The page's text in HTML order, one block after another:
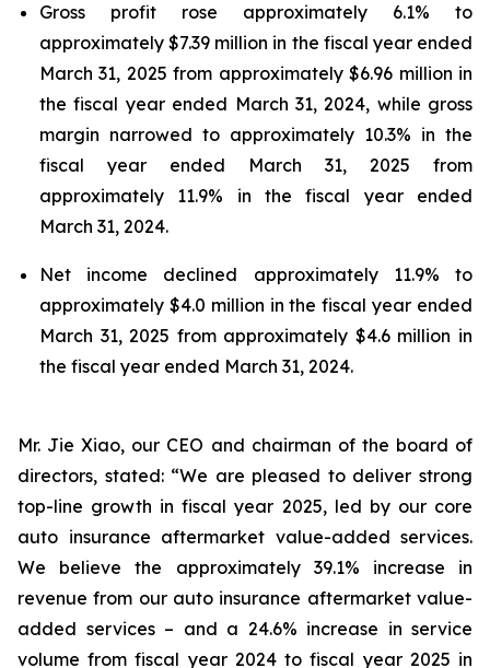
Gross profit rose approximately 6.1% to
approximately $7.39 million in the fiscal year ended
March 31, 2025 from approximately $6.96 million in
the fiscal year ended March 31, 2024, while gross
margin narrowed to approximately 10.3% in the
fiscal year ended March 31, 2025 from
approximately 11.9% in the fiscal year ended
March 31, 2024.
Net income declined approximately 11.9% to
approximately $4.0 million in the fiscal year ended
March 31, 2025 from approximately $4.6 million in
the fiscal year ended March 31, 2024.
Mr. Jie Xiao, our CEO and chairman of the board of
directors, stated: “We are pleased to deliver strong
top-line growth in fiscal year 2025, led by our core
auto insurance aftermarket value-added services.
We believe the approximately 39.1% increase in
revenue from our auto insurance aftermarket value-
added services – and a 24.6% increase in service
volume from fiscal year 2024 to fiscal year 2025 in